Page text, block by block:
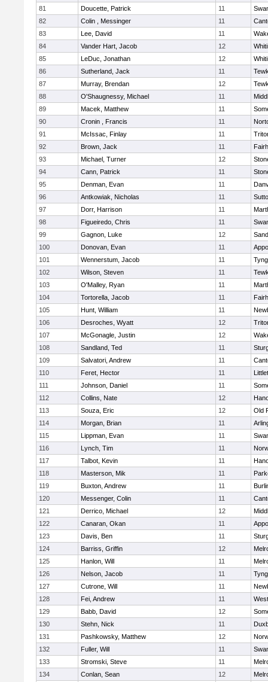
81
Doucette, Patrick 11
82
Colin , Messinger 11
83
Lee, David 11
84
Vander Hart, Jacob 12
85
LeDuc, Jonathan 12
86
Sutherland, Jack 11
87
Murray, Brendan 12
88
O'Shaugnessy, Michael 11
89
Macek, Matthew 11
90
Cronin , Francis 11
91
McIssac, Finlay 11
92
Brown, Jack 11
93
Michael, Turner 12
94
Cann, Patrick 11
95
Denman, Evan 11
96
Antkowiak, Nicholas 11
97
Dorr, Harrison 11
98
Figueiredo, Chris 11
99
Gagnon, Luke 12
100
Donovan, Evan 11
101
Wennerstum, Jacob 11
102
Wilson, Steven 11
103
O'Malley, Ryan 11
104
Tortorella, Jacob 11
105
Hunt, William 11
106
Desroches, Wyatt 12
107
McGonagle, Justin 12
108
Sandland, Ted 11
109
Salvatori, Andrew 11
110
Feret, Hector 11
111
Johnson, Daniel 11
112
Collins, Nate 12
113
Souza, Eric 12
Old
114
Morgan, Brian 11
115
Lippman, Evan 11
116
Lynch, Tim 11
117
Talbot, Kevin 11
118
Masterson, Mik 11
119
Buxton, Andrew 11
120
Messenger, Colin 11
121
Derrico, Michael 12
122
Canaran, Okan 11
123
Davis, Ben 11
124
Barriss, Griffin 12
125
Hanlon, Will 11
126
Nelson, Jacob 11
127
Cutrone, Will 11
128
Fei, Andrew 11
129
Babb, David 12
130
Stehn, Nick 11
131
Pashkowsky, Matthew 12
132
Fuller, Will 11
133
Stromski, Steve 11
134
Conlan, Sean 12